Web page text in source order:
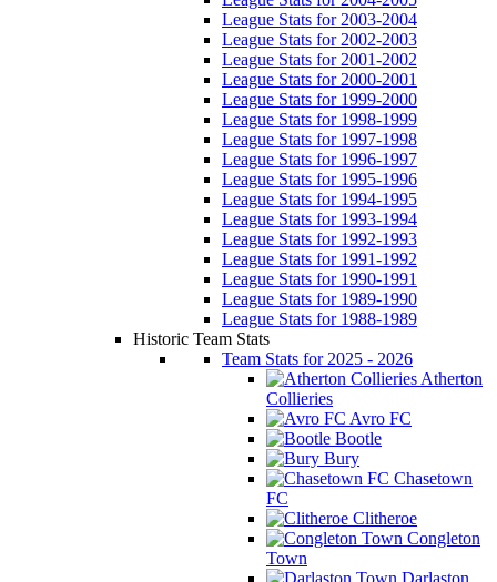
League Stats for 2003-2004
League Stats for 2002-2003
League Stats for 2001-2002
League Stats for 2000-2001
League Stats for 1999-2000
League Stats for 1998-1999
League Stats for 1997-1998
League Stats for 1996-1997
League Stats for 1995-1996
League Stats for 1994-1995
League Stats for 1993-1994
League Stats for 1992-1993
League Stats for 1991-1992
League Stats for 1990-1991
League Stats for 1989-1990
League Stats for 1988-1989
Historic Team Stats
Team Stats for 2025 - 2026
Atherton
Collieries
Avro FC
Bootle
Bury
Chasetown
FC
Clitheroe
Congleton
Town
Darlaston